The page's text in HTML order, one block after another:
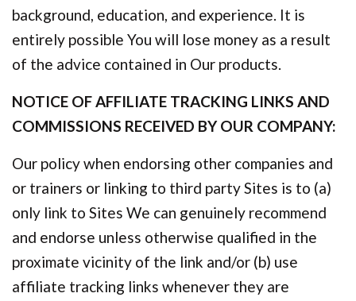
background, education, and experience. It is
entirely possible You will lose money as a result
of the advice contained in Our products.
NOTICE OF AFFILIATE TRACKING LINKS AND
COMMISSIONS RECEIVED BY OUR COMPANY:
Our policy when endorsing other companies and
or trainers or linking to third party Sites is to (a)
only link to Sites We can genuinely recommend
and endorse unless otherwise qualified in the
proximate vicinity of the link and/or (b) use
affiliate tracking links whenever they are